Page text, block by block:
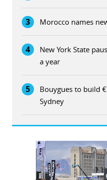
3 Morocco names
4
New York State
a year
5
Bouygues to build
Sydney